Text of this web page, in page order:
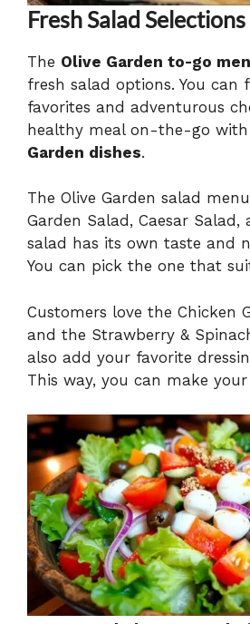
Fresh Salad Selections
The Olive Garden to-go
fresh salad options. You can
favorites and adventurous
healthy meal on-the-go
Garden dishes.
The Olive Garden salad
Garden Salad, Caesar Salad,
salad has its own taste and
You can pick the one that
Customers love the Chicken
and the Strawberry &
also add your favorite
This way, you can make